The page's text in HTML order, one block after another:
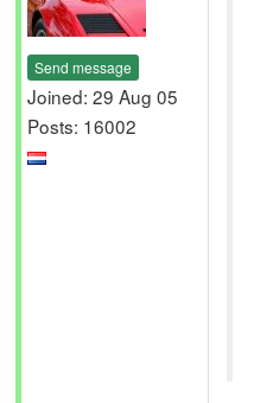
Send message
Joined: 29 Aug 05
Posts: 16002